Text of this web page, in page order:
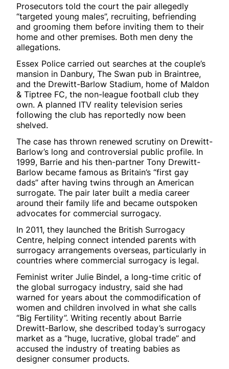
Prosecutors told the court the pair allegedly
“targeted young males”, recruiting, befriending
and grooming them before inviting them to their
home and other premises. Both men deny the
allegations.
Essex Police carried out searches at the couple’s
mansion in Danbury, The Swan pub in Braintree,
and the Drewitt-Barlow Stadium, home of Maldon
& Tiptree FC, the non-league football club they
own. A planned ITV reality television series
following the club has reportedly now been
shelved.
The case has thrown renewed scrutiny on Drewitt-
Barlow’s long and controversial public profile. In
1999, Barrie and his then-partner Tony Drewitt-
Barlow became famous as Britain’s “first gay
dads” after having twins through an American
surrogate. The pair later built a media career
around their family life and became outspoken
advocates for commercial surrogacy.
In 2011, they launched the British Surrogacy
Centre, helping connect intended parents with
surrogacy arrangements overseas, particularly in
countries where commercial surrogacy is legal.
Feminist writer Julie Bindel, a long-time critic of
the global surrogacy industry, said she had
warned for years about the commodification of
women and children involved in what she calls
“Big Fertility”. Writing recently about Barrie
Drewitt-Barlow, she described today’s surrogacy
market as a “huge, lucrative, global trade” and
accused the industry of treating babies as
designer consumer products.